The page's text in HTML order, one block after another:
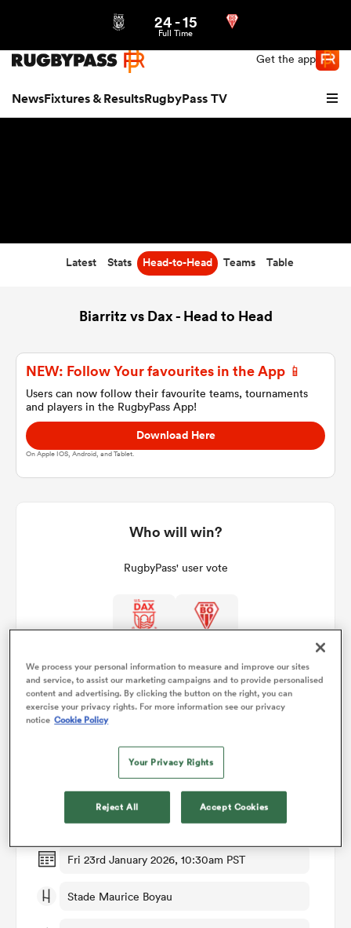
Get the app
NewsFixtures & ResultsRugbyPass TV
24-15
Full Time
Latest Stats Head-to-Head Teams Table
Biarritz vs Dax - Head to Head
NEW: Follow Your favourites in the App 📱
Users can now follow their favourite teams, tournaments
and players in the RugbyPass App!
Download Here
On Apple IOS, Android, and Tablet.
Who will win?
RugbyPass' user vote
Dax v Biarritz
Fri 23rd January 2026, 10:30am PST
Stade Maurice Boyau
We process your personal information to measure and improve our sites
and service, to assist our marketing campaigns and to provide personalised
content and advertising. By clicking the button on the right, you can
exercise your privacy rights. For more information see our privacy
notice Cookie Policy
Your Privacy Rights
Reject All Accept Cookies